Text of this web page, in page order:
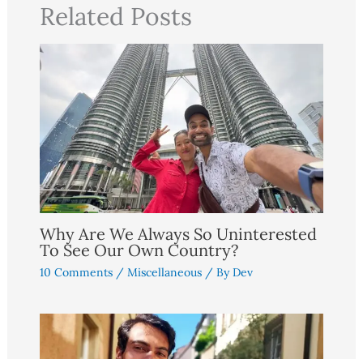
Related Posts
Why Are We Always So Uninterested
To See Our Own Country?
10 Comments / Miscellaneous/ ByDev